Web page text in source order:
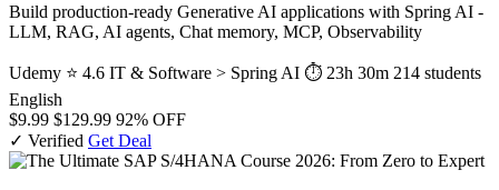
Build production-ready Generative AI applications with Spring AI -
LLM, RAG, AI agents, Chat memory, MCP, Observability
Udemy ⭐ 4.6 IT & Software > Spring AI ⏱ 23h 30m 214 students
English
$9.99 $129.99 92% OFF
✓ Verified Get Deal